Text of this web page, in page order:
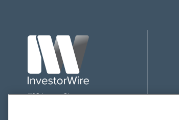
1108 Lavaca St